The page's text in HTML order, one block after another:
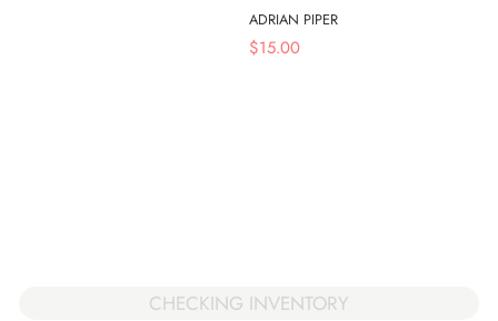
ADRIAN PIPER
$15.00
CHECKING INVENTORY